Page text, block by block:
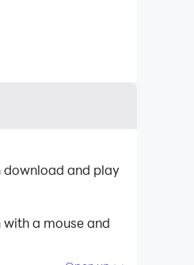
download and play
a mouse and